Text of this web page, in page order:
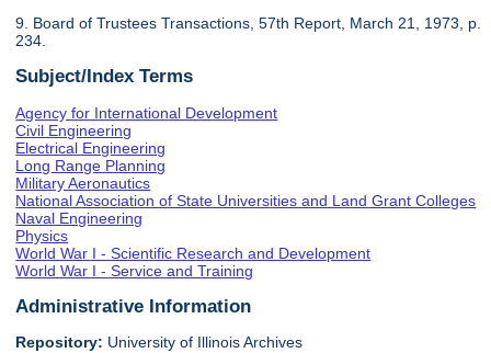
9. Board of Trustees Transactions, 57th Report, March 21, 1973, p.
234.
Subject/Index Terms
Agency for International Development
Civil Engineering
Electrical Engineering
Long Range Planning
Military Aeronautics
National Association of State Universities and Land Grant Colleges
Naval Engineering
Physics
World War I - Scientific Research and Development
World War I - Service and Training
Administrative Information
Repository: University of Illinois Archives